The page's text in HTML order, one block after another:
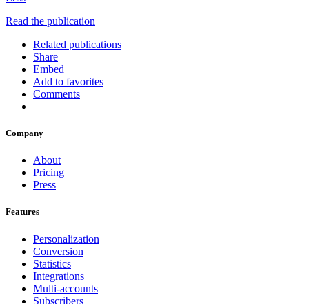
Read the publication
Related publications
Share
Embed
Add to favorites
Comments
Company
About
Pricing
Press
Features
Personalization
Conversion
Statistics
Integrations
Multi-accounts
Subscribers